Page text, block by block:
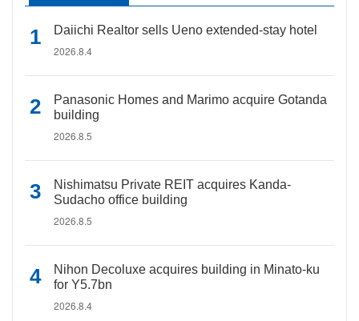
Daiichi Realtor sells Ueno extended-stay hotel
2026.8.4
Panasonic Homes and Marimo acquire Gotanda
building
2026.8.5
Nishimatsu Private REIT acquires Kanda-
Sudacho office building
2026.8.5
Nihon Decoluxe acquires building in Minato-ku
for Y5.7bn
2026.8.4